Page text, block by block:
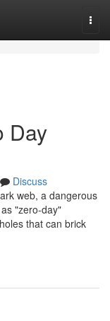
Day
Discuss
web, a dangerous
"zero-day"
that can brick